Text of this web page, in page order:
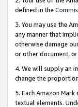
defined in the
3. You may use the
any manner that
otherwise damage
or other document,
4. We will supply an
change the
5. Each Amazon
textual elements.